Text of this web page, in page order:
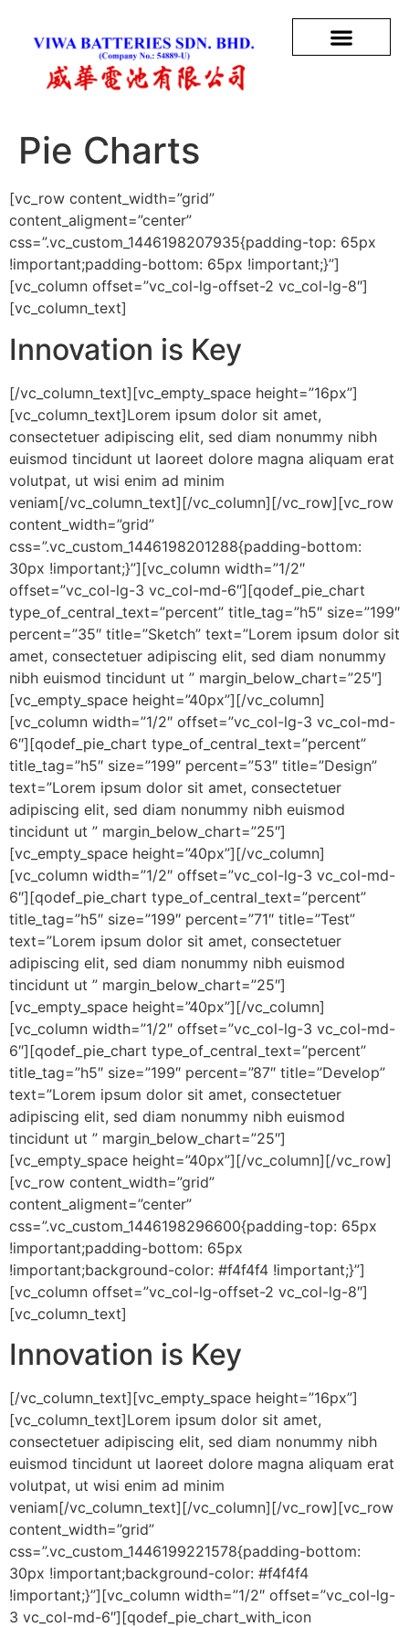
Pie Charts
[vc_row content_width=”grid”
content_aligment=”center”
css=”.vc_custom_1446198207935{padding-top: 65px
!important;padding-bottom: 65px !important;}”]
[vc_column offset=”vc_col-lg-offset-2 vc_col-lg-8″]
[vc_column_text]
Innovation is Key
[/vc_column_text][vc_empty_space height=”16px”]
[vc_column_text]Lorem ipsum dolor sit amet,
consectetuer adipiscing elit, sed diam nonummy nibh
euismod tincidunt ut laoreet dolore magna aliquam erat
volutpat, ut wisi enim ad minim
veniam[/vc_column_text][/vc_column][/vc_row][vc_row
content_width=”grid”
css=”.vc_custom_1446198201288{padding-bottom:
30px !important;}”][vc_column width=”1/2″
offset=”vc_col-lg-3 vc_col-md-6″][qodef_pie_chart
type_of_central_text=”percent” title_tag=”h5″ size=”199″
percent=”35″ title=”Sketch” text=”Lorem ipsum dolor sit
amet, consectetuer adipiscing elit, sed diam nonummy
nibh euismod tincidunt ut ” margin_below_chart=”25″]
[vc_empty_space height=”40px”][/vc_column]
[vc_column width=”1/2″ offset=”vc_col-lg-3 vc_col-md-
6″][qodef_pie_chart type_of_central_text=”percent”
title_tag=”h5″ size=”199″ percent=”53″ title=”Design”
text=”Lorem ipsum dolor sit amet, consectetuer
adipiscing elit, sed diam nonummy nibh euismod
tincidunt ut ” margin_below_chart=”25″]
[vc_empty_space height=”40px”][/vc_column]
[vc_column width=”1/2″ offset=”vc_col-lg-3 vc_col-md-
6″][qodef_pie_chart type_of_central_text=”percent”
title_tag=”h5″ size=”199″ percent=”71″ title=”Test”
text=”Lorem ipsum dolor sit amet, consectetuer
adipiscing elit, sed diam nonummy nibh euismod
tincidunt ut ” margin_below_chart=”25″]
[vc_empty_space height=”40px”][/vc_column]
[vc_column width=”1/2″ offset=”vc_col-lg-3 vc_col-md-
6″][qodef_pie_chart type_of_central_text=”percent”
title_tag=”h5″ size=”199″ percent=”87″ title=”Develop”
text=”Lorem ipsum dolor sit amet, consectetuer
adipiscing elit, sed diam nonummy nibh euismod
tincidunt ut ” margin_below_chart=”25″]
[vc_empty_space height=”40px”][/vc_column][/vc_row]
[vc_row content_width=”grid”
content_aligment=”center”
css=”.vc_custom_1446198296600{padding-top: 65px
!important;padding-bottom: 65px
!important;background-color: #f4f4f4 !important;}”]
[vc_column offset=”vc_col-lg-offset-2 vc_col-lg-8″]
[vc_column_text]
Innovation is Key
[/vc_column_text][vc_empty_space height=”16px”]
[vc_column_text]Lorem ipsum dolor sit amet,
consectetuer adipiscing elit, sed diam nonummy nibh
euismod tincidunt ut laoreet dolore magna aliquam erat
volutpat, ut wisi enim ad minim
veniam[/vc_column_text][/vc_column][/vc_row][vc_row
content_width=”grid”
css=”.vc_custom_1446199221578{padding-bottom:
30px !important;background-color: #f4f4f4
!important;}”][vc_column width=”1/2″ offset=”vc_col-lg-
3 vc_col-md-6″][qodef_pie_chart_with_icon